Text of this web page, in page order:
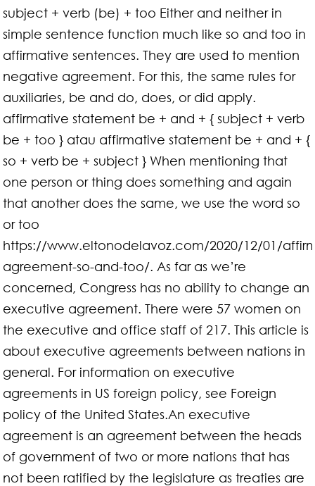
subject + verb (be) + too Either and neither in
simple sentence function much like so and too in
affirmative sentences. They are used to mention
negative agreement. For this, the same rules for
auxiliaries, be and do, does, or did apply.
affirmative statement be + and + { subject + verb
be + too } atau affirmative statement be + and + {
so + verb be + subject } When mentioning that
one person or thing does something and again
that another does the same, we use the word so
or too
https://www.eltonodelavoz.com/2020/12/01/
agreement-so-and-too/. As far as we’re
concerned, Congress has no ability to change an
executive agreement. There were 57 women on
the executive and office staff of 217. This article is
about executive agreements between nations in
general. For information on executive
agreements in US foreign policy, see Foreign
policy of the United States.An executive
agreement is an agreement between the heads
of government of two or more nations that has
not been ratified by the legislature as treaties are